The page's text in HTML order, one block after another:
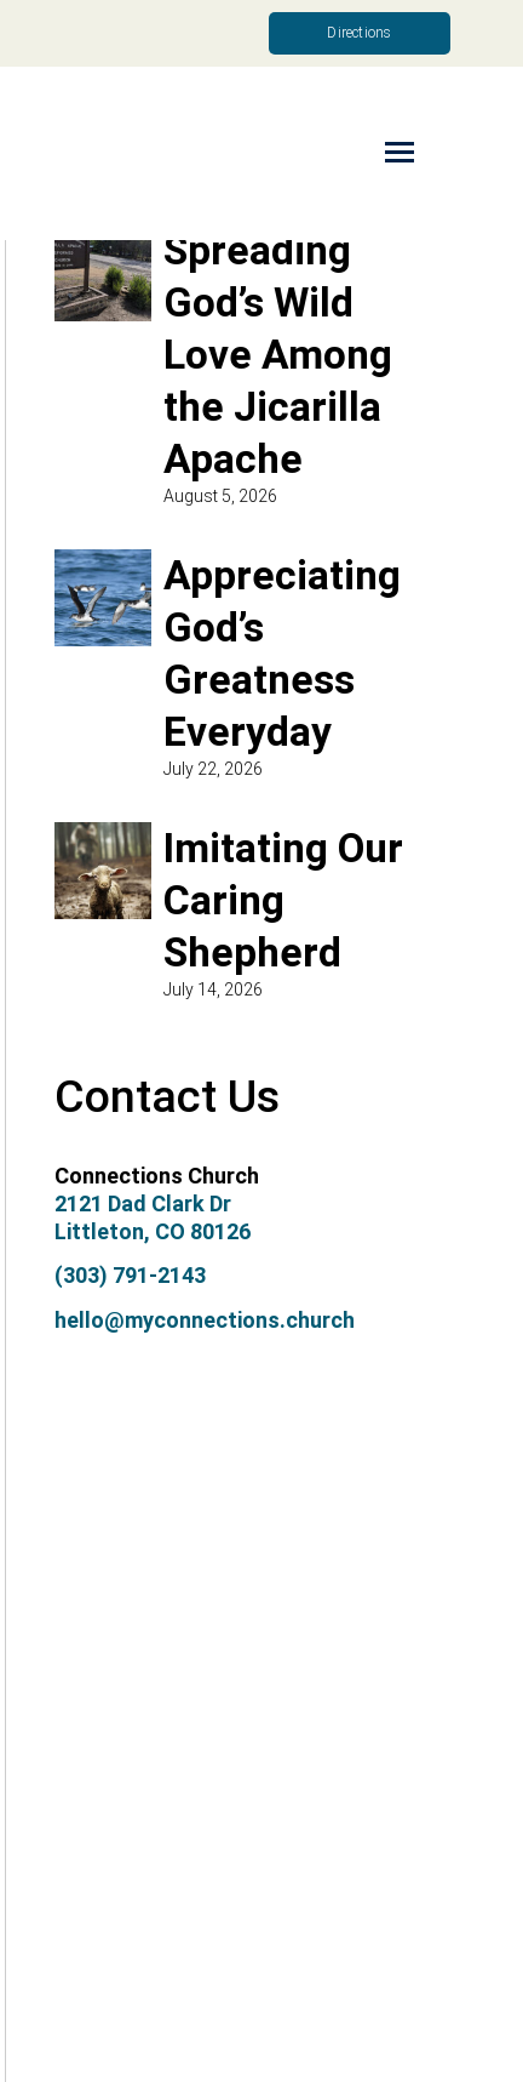
Directions
Spreading
God’s Wild
Love Among
the Jicarilla
Apache
August 5, 2026
Appreciating
God’s
Greatness
Everyday
July 22, 2026
Imitating Our
Caring
Shepherd
July 14, 2026
Contact Us
Connections Church
2121 Dad Clark Dr
Littleton, CO 80126
(303) 791-2143
hello@myconnections.church